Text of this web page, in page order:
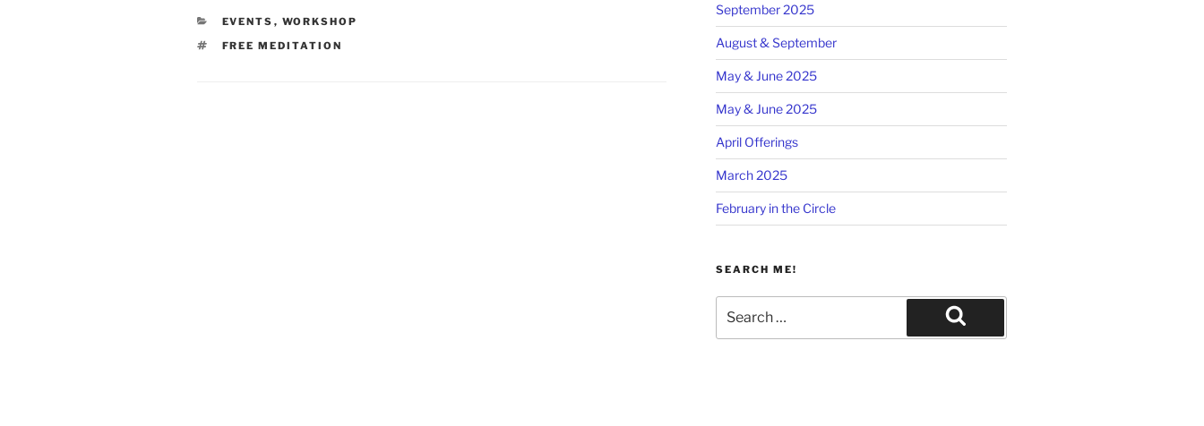
CATEGORIES
EVENTS , WORKSHOP
TAGS
FREE MEDITATION
September 2025
August & September
May & June 2025
May & June 2025
April Offerings
March 2025
February in the Circle
SEARCH ME!
for:
Search